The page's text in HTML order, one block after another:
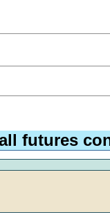
futures